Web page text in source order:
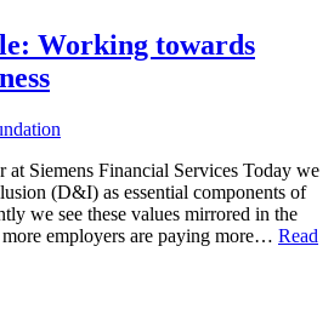
Working towards
at Siemens Financial Services Today we
(D&I) as essential components of
we see these values mirrored in the
employers are paying more… Read